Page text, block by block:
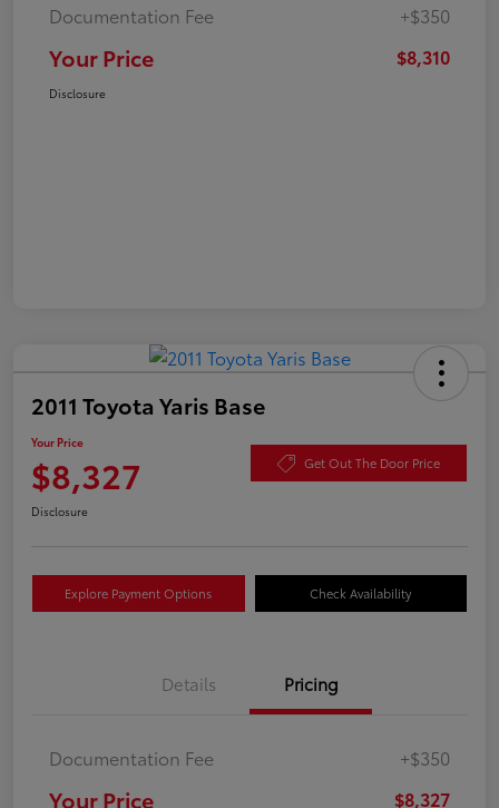
Documentation Fee +$350
Your Price $8,310
Disclosure
2011 Toyota Yaris Base
Your Price
$8,327 Get Out The Door Price
Disclosure
Explore Payment Options Check Availability
Details Pricing
Documentation Fee +$350
Your Price $8,327